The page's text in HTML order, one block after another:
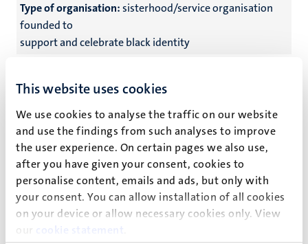
This website uses cookies
We use cookies to analyse the traffic on our website
and use the findings from such analyses to improve
the user experience. On certain pages we also use,
after you have given your consent, cookies to
personalise content, emails and ads, but only with
your consent. You can allow installation of all cookies
on your device or allow necessary cookies only. View
our
cookie statement
Type of organisation:sisterhood/service organisation
founded to
support and celebrate black identity
Type of organisation: independent medical sorority
Name:O.M.G.M. Max
Type of organisation:independent sorority
Name:O.D.D. Amicitia
Type of organisation:
independent sorority